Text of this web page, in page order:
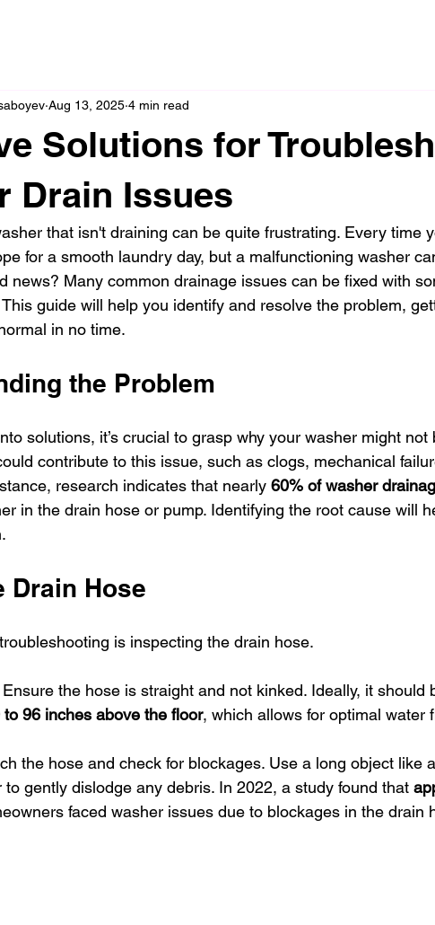
Solutions for
Drain Issues
Aug 13, 2025 4 min read
that isn't draining can be quite frustrating. Every time
for a smooth laundry day, but a malfunctioning washer
news? Many common drainage issues can be fixed with
guide will help you identify and resolve the problem,
in no time.
the Problem
solutions, it’s crucial to grasp why your washer might not
contribute to this issue, such as clogs, mechanical
research indicates that nearly 60% of washer
in the drain hose or pump. Identifying the root cause will
Drain Hose
is inspecting the drain hose.
Ensure the hose is straight and not kinked. Ideally, it should
to 96 inches above the floor, which allows for optimal water
the hose and check for blockages. Use a long object like
to gently dislodge any debris. In 2022, a study found that
faced washer issues due to blockages in the drain